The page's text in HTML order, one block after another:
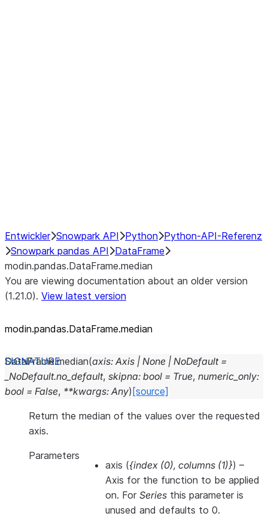
Entwickler Snowpark API Python Python-API-Referenz
Snowpark pandas API
DataFrame
modin.pandas.DataFrame.median
You are viewing documentation about an older version
(1.21.0). View latest version
modin.pandas.DataFrame.median
DataFrame.median(axis: Axis | None | NoDefault =
_NoDefault.no_default, skipna: bool = True, numeric_only:
bool = False, **kwargs: Any) [source]
Return the median of the values over the requested
axis.
Parameters
axis ({index (0), columns (1)}) –
Axis for the function to be applied
on. For Series this parameter is
unused and defaults to 0.